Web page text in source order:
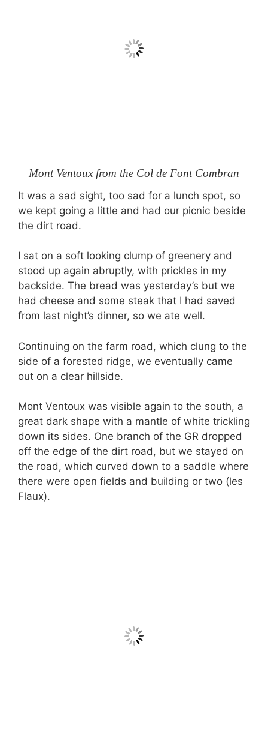
Mont Ventoux from the Col de Font Combran
It was a sad sight, too sad for a lunch spot, so
we kept going a little and had our picnic beside
the dirt road.
I sat on a soft looking clump of greenery and
stood up again abruptly, with prickles in my
backside. The bread was yesterday’s but we
had cheese and some steak that I had saved
from last night’s dinner, so we ate well.
Continuing on the farm road, which clung to the
side of a forested ridge, we eventually came
out on a clear hillside.
Mont Ventoux was visible again to the south, a
great dark shape with a mantle of white trickling
down its sides. One branch of the GR dropped
off the edge of the dirt road, but we stayed on
the road, which curved down to a saddle where
there were open fields and building or two (les
Flaux).